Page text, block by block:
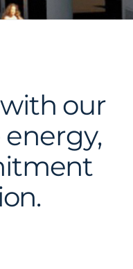
our
energy,